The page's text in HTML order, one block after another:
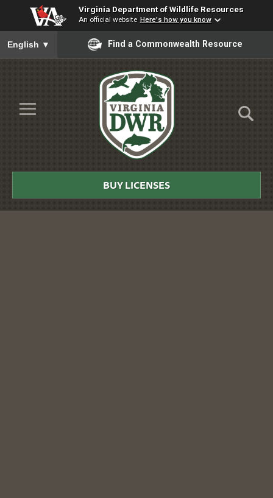
Virginia Department of Wildlife Resources
An official website Here's how you know
To ensure accurate screen reader translation, please ensure
English ▼ Find a Commonwealth Resource
Skip to Main Content
≡
DWR
BUY LICENSES